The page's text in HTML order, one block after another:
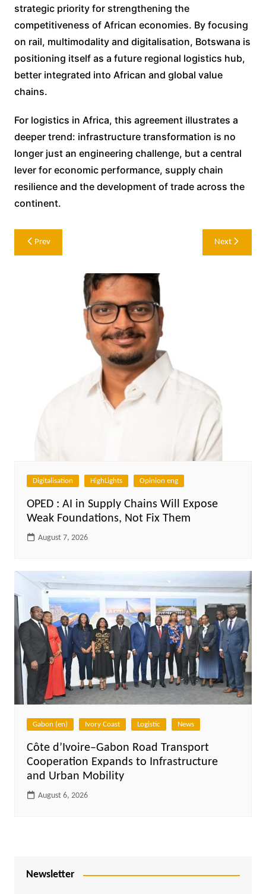
strategic priority for strengthening the
competitiveness of African economies. By focusing
on rail, multimodality and digitalisation, Botswana is
positioning itself as a future regional logistics hub,
better integrated into African and global value
chains.
For logistics in Africa, this agreement illustrates a
deeper trend: infrastructure transformation is no
longer just an engineering challenge, but a central
lever for economic performance, supply chain
resilience and the development of trade across the
continent.
Post
navigation
Prev Next
Digitalisation HighLights Opinion eng
OPED : AI in Supply Chains Will Expose
Weak Foundations, Not Fix Them
August 7, 2026
Gabon (en) Ivory Coast Logistic News
Côte d’Ivoire–Gabon Road Transport
Cooperation Expands to Infrastructure
and Urban Mobility
August 6, 2026
Newsletter